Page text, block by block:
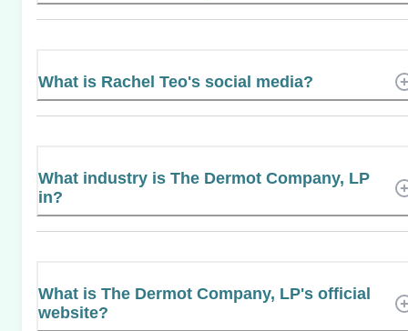
What is Rachel Teo's social media?
What industry is The Dermot Company, LP
in?
What is The Dermot Company, LP's official
website?